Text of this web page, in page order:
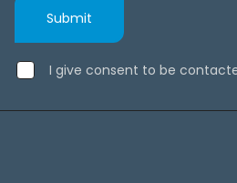
I give consent to be